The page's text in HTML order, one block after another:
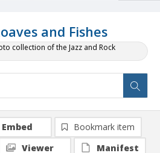
and Fishes
collection of the Jazz and Rock
Embed
Bookmark item
Viewer
Manifest